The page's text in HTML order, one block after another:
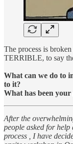
The process is
TERRIBLE, to say
What can we do to
to it?
What has been your
After the
people asked for
process , I have